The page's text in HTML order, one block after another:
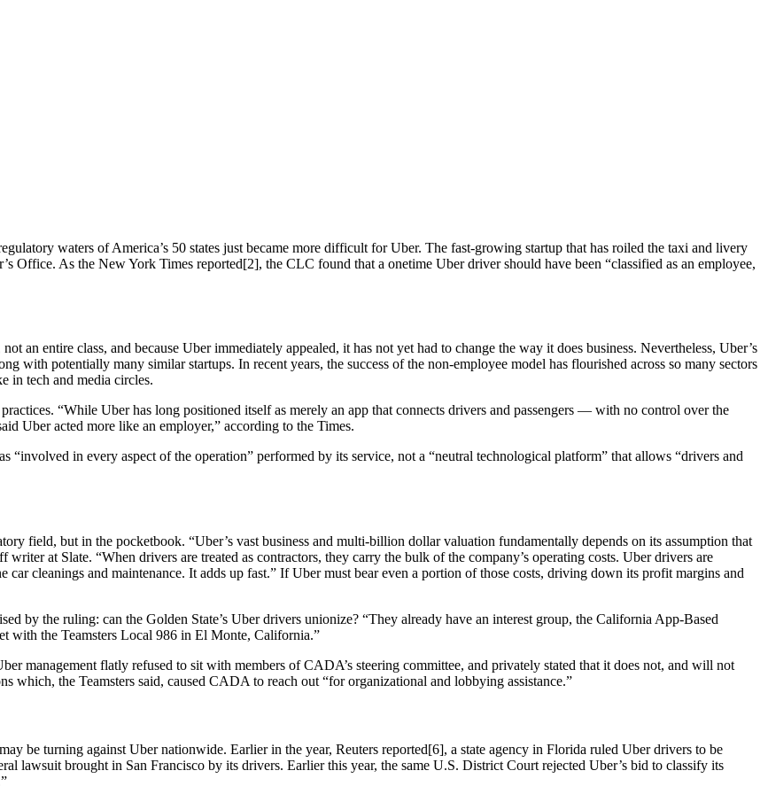
waters of America’s 50 states just became more difficult for Uber. The fast-growing startup that has roiled the taxi and livery
Office. As the New York Times reported[2], the CLC found that a onetime Uber driver should have been “classified as an employee,
an entire class, and because Uber immediately appealed, it has not yet had to change the way it does business. Nevertheless, Uber’s
with potentially many similar startups. In recent years, the success of the non-employee model has flourished across so many sectors
in tech and media circles.
“While Uber has long positioned itself as merely an app that connects drivers and passengers — with no control over the
Uber acted more like an employer,” according to the Times.
in every aspect of the operation” performed by its service, not a “neutral technological platform” that allows “drivers and
field, but in the pocketbook. “Uber’s vast business and multi-billion dollar valuation fundamentally depends on its assumption that
at Slate. “When drivers are treated as contractors, they carry the bulk of the company’s operating costs. Uber drivers are
cleanings and maintenance. It adds up fast.” If Uber must bear even a portion of those costs, driving down its profit margins and
by the ruling: can the Golden State’s Uber drivers unionize? “They already have an interest group, the California App-Based
with the Teamsters Local 986 in El Monte, California.”
management flatly refused to sit with members of CADA’s steering committee, and privately stated that it does not, and will not
which, the Teamsters said, caused CADA to reach out “for organizational and lobbying assistance.”
be turning against Uber nationwide. Earlier in the year, Reuters reported[6], a state agency in Florida ruled Uber drivers to be
lawsuit brought in San Francisco by its drivers. Earlier this year, the same U.S. District Court rejected Uber’s bid to classify its